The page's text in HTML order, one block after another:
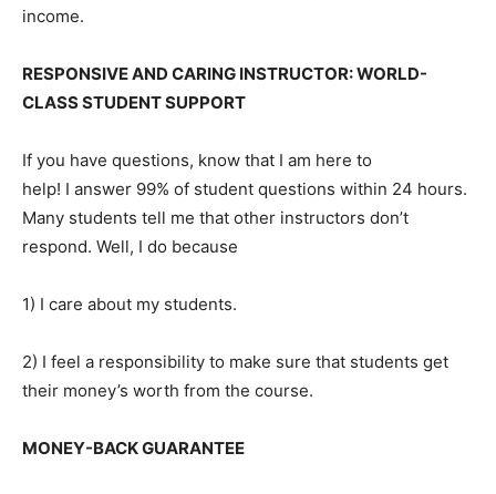
income.
RESPONSIVE AND CARING INSTRUCTOR: WORLD-
CLASS STUDENT SUPPORT
If you have questions, know that I am here to
help! I answer 99% of student questions within 24 hours.
Many students tell me that other instructors don’t
respond. Well, I do because
1) I care about my students.
2) I feel a responsibility to make sure that students get
their money’s worth from the course.
MONEY-BACK GUARANTEE